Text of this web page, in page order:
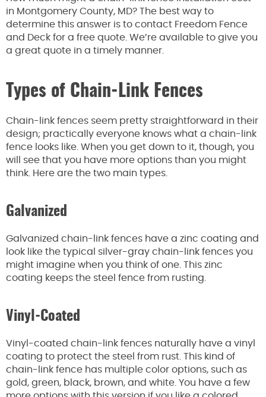
in Montgomery County, MD? The best way to
determine this answer is to contact Freedom Fence
and Deck for a free quote. We’re available to give you
a great quote in a timely manner.
Types of Chain-Link Fences
Chain-link fences seem pretty straightforward in their
design; practically everyone knows what a chain-link
fence looks like. When you get down to it, though, you
will see that you have more options than you might
think. Here are the two main types.
Galvanized
Galvanized chain-link fences have a zinc coating and
look like the typical silver-gray chain-link fences you
might imagine when you think of one. This zinc
coating keeps the steel fence from rusting.
Vinyl-Coated
Vinyl-coated chain-link fences naturally have a vinyl
coating to protect the steel from rust. This kind of
chain-link fence has multiple color options, such as
gold, green, black, brown, and white. You have a few